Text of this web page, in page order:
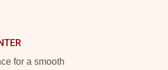
for a smooth